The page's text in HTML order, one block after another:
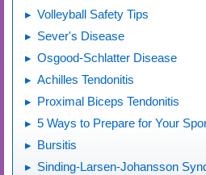
Volleyball Safety Tips
Sever's Disease
Osgood-Schlatter Disease
Achilles Tendonitis
Proximal Biceps Tendonitis
5 Ways to Prepare for Your
Bursitis
Sinding-Larsen-Johansson